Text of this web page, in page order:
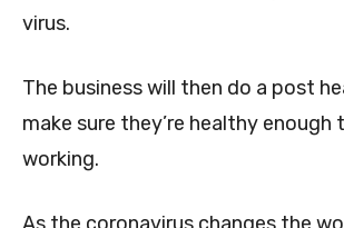
virus.
The business will then do a post
make sure they’re healthy enough
working.